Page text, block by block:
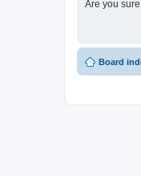
Are you
Board